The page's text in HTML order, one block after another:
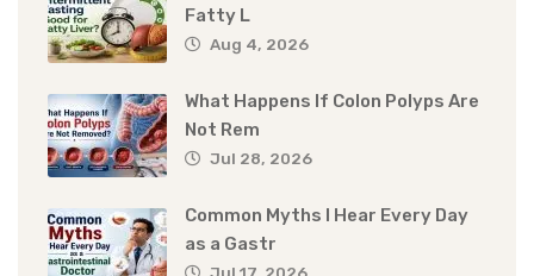
Fatty L
Aug 4, 2026
What Happens If Colon Polyps Are
Not Rem
Jul 28, 2026
Common Myths I Hear Every Day
as a Gastr